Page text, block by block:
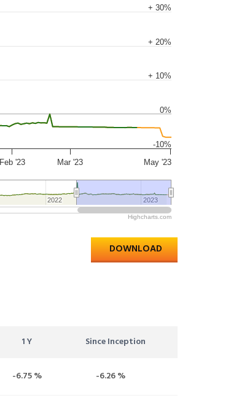
Feb '23 Mar '23 May '23
2022
2022 2023
2023
-10%
0%
+ 10%
+ 20%
+ 30%
Highcharts.com
DOWNLOAD
1 Y Since Inception
-6.75 % -6.26 %